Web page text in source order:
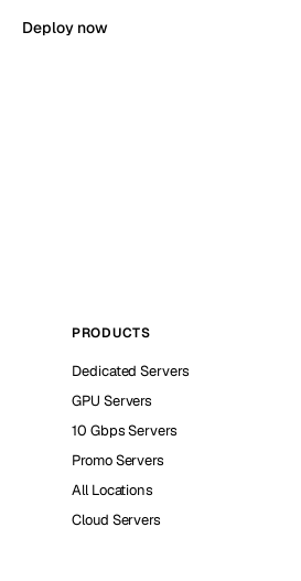
Deploy now
PRODUCTS
Dedicated Servers
GPU Servers
10 Gbps Servers
Promo Servers
All Locations
Cloud Servers